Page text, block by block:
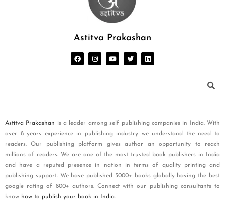
Astitva Prakashan
Astitva Prakashan is a leader among self publishing companies in India. With
over 8 years experience in publishing industry we understand the need to
readers. Our publishing platform gives author an opportunity to reach
millions of readers. We are one of the most trusted book publishers in India
and have a reputed presence in nation in terms of quality printing and
publishing support. We have published 5000+ books globally having the best
google rating of 800+ authors. Connect with our publishing consultants to
know how to publish your book in India.